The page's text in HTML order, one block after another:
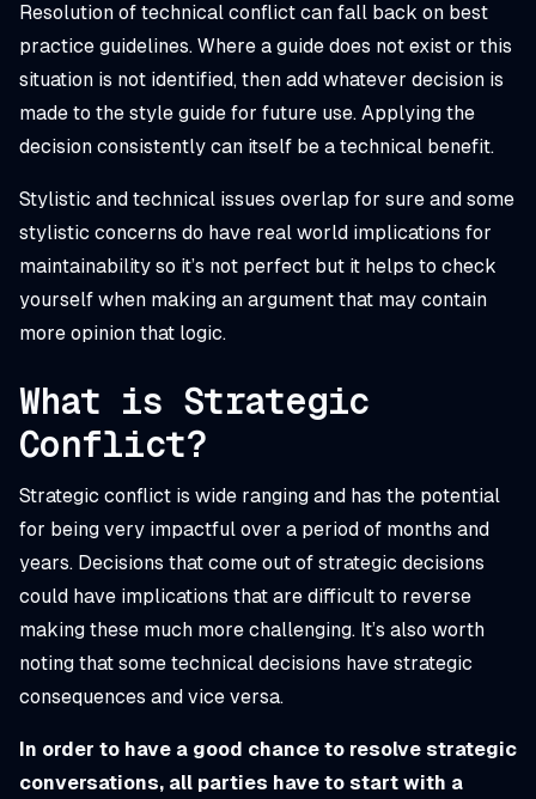
Resolution of technical conflict can fall back on best
practice guidelines. Where a guide does not exist or this
situation is not identified, then add whatever decision is
made to the style guide for future use. Applying the
decision consistently can itself be a technical benefit.
Stylistic and technical issues overlap for sure and some
stylistic concerns do have real world implications for
maintainability so it’s not perfect but it helps to check
yourself when making an argument that may contain
more opinion that logic.
What is Strategic
Conflict?
Strategic conflict is wide ranging and has the potential
for being very impactful over a period of months and
years. Decisions that come out of strategic decisions
could have implications that are difficult to reverse
making these much more challenging. It’s also worth
noting that some technical decisions have strategic
consequences and vice versa.
In order to have a good chance to resolve strategic
conversations, all parties have to start with a